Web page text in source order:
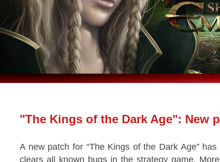
"The Kings of the Dark Age": New
A new patch for “The Kings of the Dark Age”
clears all known bugs in the strategy game.